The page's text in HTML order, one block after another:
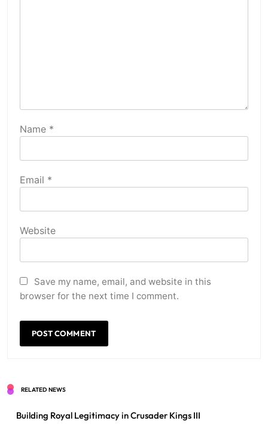
Name *
Email *
Website
Save my name, email, and website in this
browser for the next time I comment.
RELATED NEWS
Building Royal Legitimacy in Crusader Kings III